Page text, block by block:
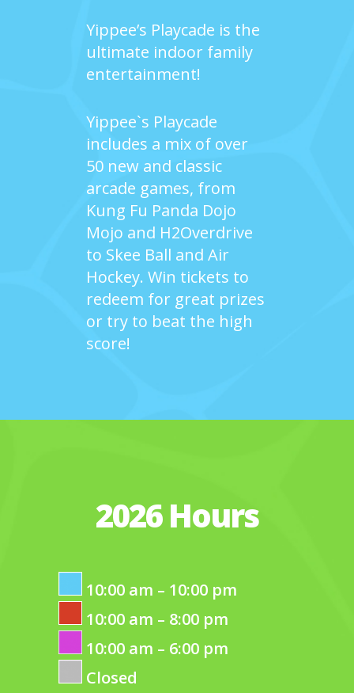
Yippee’s Playcade is the
ultimate indoor family
entertainment!
Yippee`s Playcade
includes a mix of over
50 new and classic
arcade games, from
Kung Fu Panda Dojo
Mojo and H2Overdrive
to Skee Ball and Air
Hockey. Win tickets to
redeem for great prizes
or try to beat the high
score!
2026 Hours
10:00 am – 10:00 pm
10:00 am – 8:00 pm
10:00 am – 6:00 pm
Closed